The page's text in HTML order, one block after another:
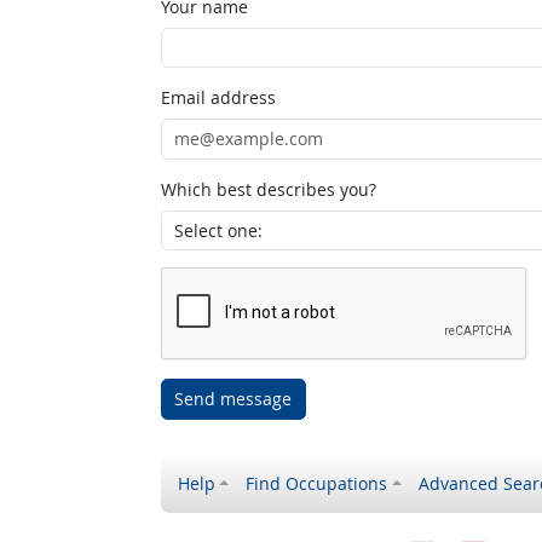
Your name
Email address
Which best describes you?
Send message
Help Find Occupations Advanced